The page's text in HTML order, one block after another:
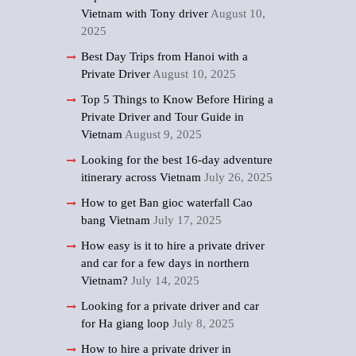
Vietnam with Tony driver August 10,
2025
Best Day Trips from Hanoi with a
Private Driver August 10, 2025
Top 5 Things to Know Before Hiring a
Private Driver and Tour Guide in
Vietnam August 9, 2025
Looking for the best 16-day adventure
itinerary across Vietnam July 26, 2025
How to get Ban gioc waterfall Cao
bang Vietnam July 17, 2025
How easy is it to hire a private driver
and car for a few days in northern
Vietnam? July 14, 2025
Looking for a private driver and car
for Ha giang loop July 8, 2025
How to hire a private driver in